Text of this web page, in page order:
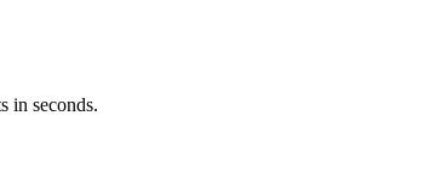
in seconds.